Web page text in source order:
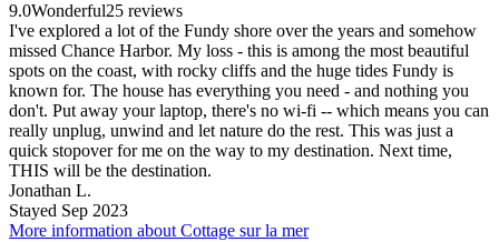
9.0Wonderful25 reviews
I've explored a lot of the Fundy shore over the years and somehow
missed Chance Harbor. My loss - this is among the most beautiful
spots on the coast, with rocky cliffs and the huge tides Fundy is
known for. The house has everything you need - and nothing you
don't. Put away your laptop, there's no wi-fi -- which means you can
really unplug, unwind and let nature do the rest. This was just a
quick stopover for me on the way to my destination. Next time,
THIS will be the destination.
Jonathan L.
Stayed Sep 2023
More information about Cottage sur la mer